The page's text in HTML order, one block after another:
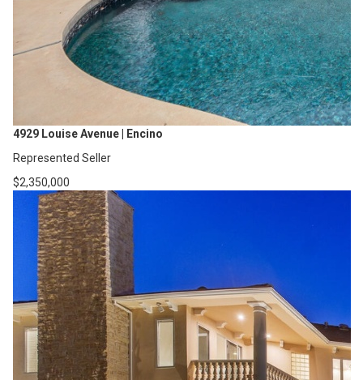
4929 Louise Avenue | Encino
Represented Seller
$2,350,000